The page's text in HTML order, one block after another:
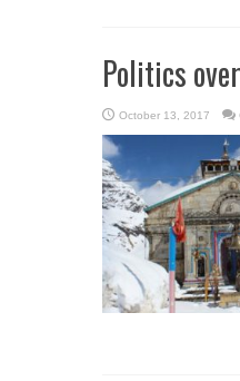
Politics
October 13, 2017